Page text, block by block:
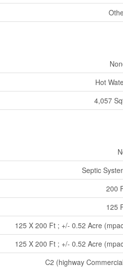
Hot
4,057
Septic
200
125
125 X 200 Ft ; +/- 0.52 Acre
125 X 200 Ft ; +/- 0.52 Acre
C2 (highway